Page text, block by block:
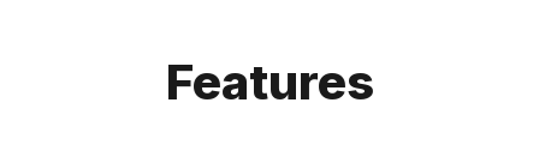
Features